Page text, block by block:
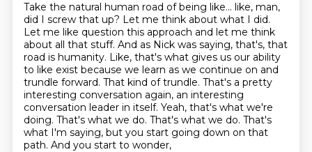
Take the natural human road of being like... like, man,
did I screw that up? Let me think about what I did.
Let me like question this approach and let me think
about all that stuff. And as Nick was saying, that's, that
road is humanity. Like, that's what gives us our ability
to like exist because we learn as we continue on and
trundle forward. That kind of trundle. That's a pretty
interesting conversation again, an interesting
conversation leader in itself. Yeah, that's what we're
doing. That's what we do. That's what we do. That's
what I'm saying, but you start going down on that
path. And you start to wonder,